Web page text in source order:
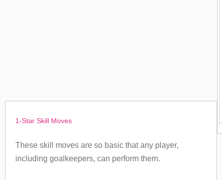
1-Star Skill Moves
These skill moves are so basic that any player,
including goalkeepers, can perform them.